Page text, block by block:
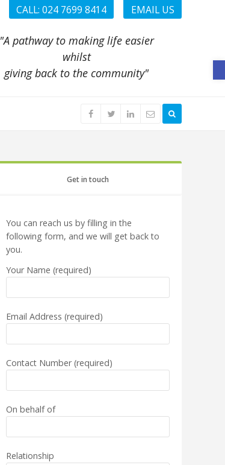
CALL: 024 7699 8414 EMAIL US
"A pathway to making life easier
whilst
giving back to the community"
Get in touch
You can reach us by filling in the
following form, and we will get back to
you.
Your Name (required)
Email Address (required)
Contact Number (required)
On behalf of
Relationship